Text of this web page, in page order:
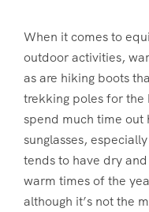
When it comes to
outdoor activities,
as are hiking boots
trekking poles for the
spend much time out
sunglasses,
tends to have dry
warm times of the
although it’s not the